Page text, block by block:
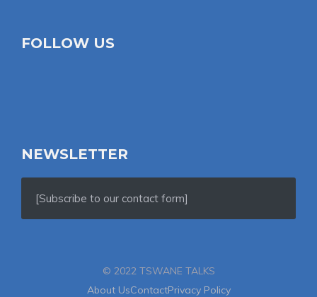
FOLLOW US
NEWSLETTER
[Subscribe to our contact form]
© 2022 TSWANE TALKS
About UsContactPrivacy Policy